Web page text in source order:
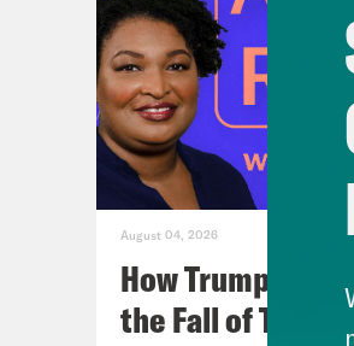
August 04, 2026
How Trumpism
the Fall of Trump